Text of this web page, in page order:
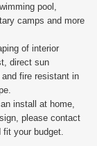
pool,
camps and more
of interior
direct sun
fire resistant in
install at home,
please contact
your budget.